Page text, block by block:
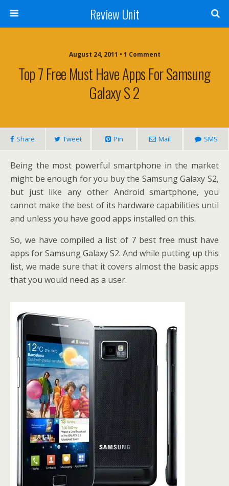
Review Unit
August 24, 2011 • 1 Comment
Top 7 Free Must Have Apps For Samsung
Galaxy S 2
Share Tweet Pin Mail SMS
Being the most powerful smartphone in the market
might be enough for you buy the Samsung Galaxy S2,
but just like any other Android smartphone, you
cannot make the best of its hardware capabilities until
and unless you have good apps installed on this.
So, we have compiled a list of 7 best free must have
apps for Samsung Galaxy S2. And while putting up this
list, we made sure that it covers almost the basic apps
that you would need as a user.